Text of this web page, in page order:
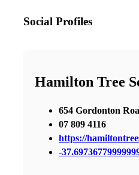
Social Profiles
Hamilton Tree
654 Gordonton
07 809 4116
https://
-